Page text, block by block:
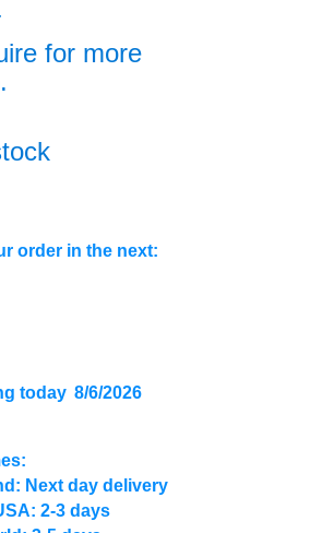
for more
order in the next:
today 8/6/2026
Next day delivery
2-3 days